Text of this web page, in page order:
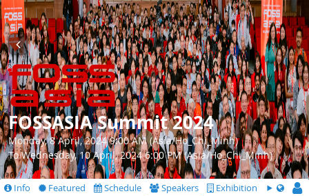
FOSSASIA Summit 2024
Monday, 8 April, 2024 9:00 AM (Asia/Ho_Chi_Minh)
To Wednesday, 10 April, 2024 6:00 PM (Asia/Ho_Chi_Minh)
Info Featured Schedule Speakers Exhibition CfS